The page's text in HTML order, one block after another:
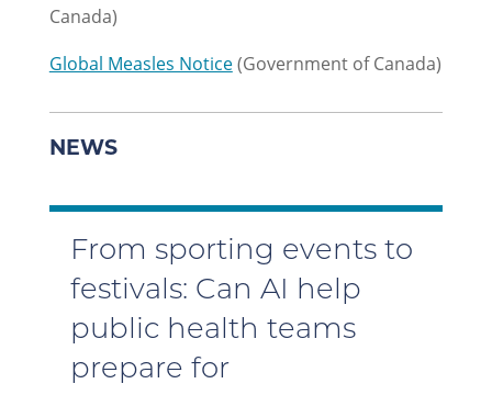
Canada)
Global Measles Notice(Government of Canada)
NEWS
From sporting events to
festivals: Can AI help
public health teams
prepare for